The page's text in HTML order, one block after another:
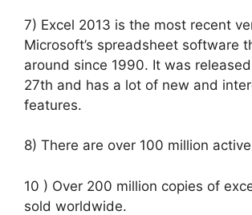
7) Excel 2013 is the most recent
Microsoft’s spreadsheet software
around since 1990. It was
27th and has a lot of new and
features.
8) There are over 100 million
10 ) Over 200 million copies of
sold worldwide.